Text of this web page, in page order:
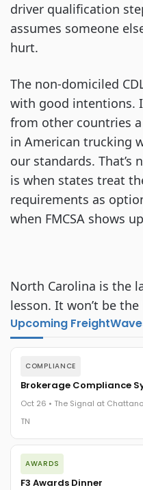
driver qualification
assumes someone
hurt.
The non-domiciled
with good intentions.
from other countries
in American trucking
our standards. That’s
is when states treat
requirements as
when FMCSA shows
North Carolina is the
lesson. It won’t be the
Upcoming
COMPLIANCE
Brokerage Compliance
Oct 26 • The Signal at
TN
The day before F3. Every
exposure, carrier liability,
gaps - navigated by
AWARDS
F3 Awards Dinner